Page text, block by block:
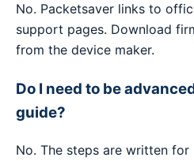
No. Packetsaver links to
support pages. Download
from the device maker.
Do I need to be
guide?
No. The steps are written for